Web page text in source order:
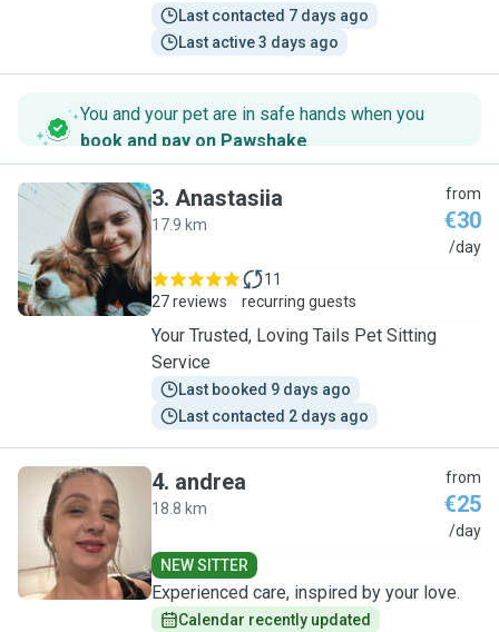
Last contacted 7 days ago
Last active 3 days ago
You and your pet are in safe hands when you
book and pay on Pawshake.
A
3. Anastasiia
17.9 km
from
€30
/day
27 reviews
11
recurring guests
Your Trusted, Loving Tails Pet Sitting
Service
Last booked 9 days ago
Last contacted 2 days ago
A
4. andrea
18.8 km
from
€25
/day
NEW SITTER
Experienced care, inspired by your love.
Calendar recently updated